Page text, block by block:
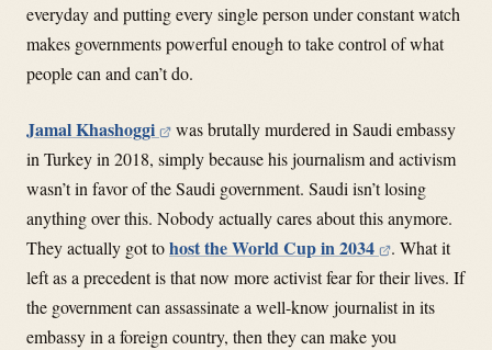
everyday and putting every single person under constant watch
makes governments powerful enough to take control of what
people can and can’t do.
Jamal Khashoggi
was brutally murdered in Saudi embassy
in Turkey in 2018, simply because his journalism and activism
wasn’t in favor of the Saudi government. Saudi isn’t losing
anything over this. Nobody actually cares about this anymore.
They actually got tohost the World Cup in 2034
. What it
left as a precedent is that now more activist fear for their lives. If
the government can assassinate a well-know journalist in its
embassy in a foreign country, then they can make you